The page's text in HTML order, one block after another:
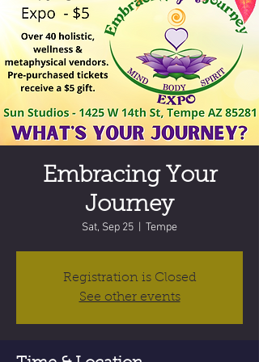
Embracing Your
Journey
Sat, Sep 25 Tempe
Registration is Closed
See other events